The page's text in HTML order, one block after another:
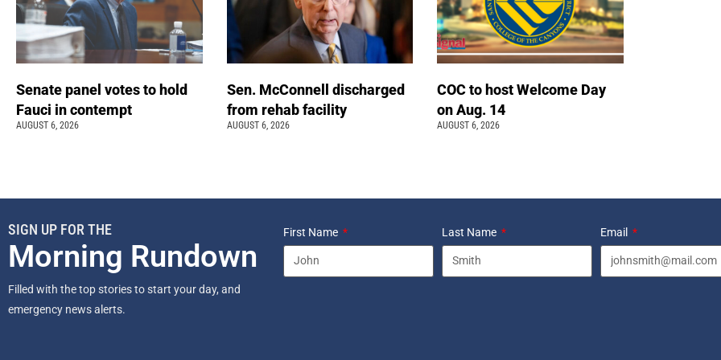
Senate panel votes to hold
Fauci in contempt
AUGUST 6, 2026
Sen. McConnell discharged
from rehab facility
AUGUST 6, 2026
COC to host Welcome Day
on Aug. 14
AUGUST 6, 2026
SIGN UP FOR THE
Morning Rundown
Filled with the top stories to start your day, and
emergency news alerts.
First Name Last Name Email